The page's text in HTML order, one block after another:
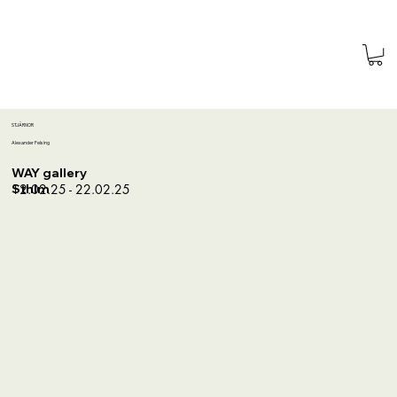
STJÄRNOR
Alexander Felsing
WAY gallery
Sthlm
12.02.25 - 22.02.25